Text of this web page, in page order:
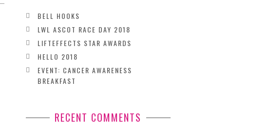
BELL HOOKS
LWL ASCOT RACE DAY 2018
LIFTEFFECTS STAR AWARDS
HELLO 2018
EVENT: CANCER AWARENESS
BREAKFAST
RECENT COMMENTS